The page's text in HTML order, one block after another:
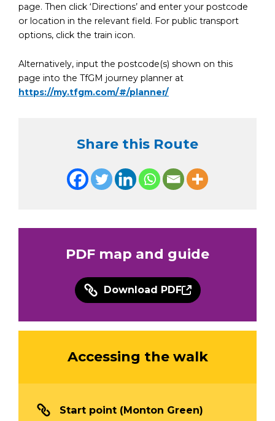
page. Then click ‘Directions’ and enter your postcode
or location in the relevant field. For public transport
options, click the train icon.
Alternatively, input the postcode(s) shown on this
page into the TfGM journey planner at
https://my.tfgm.com/#/planner/
Share this Route
PDF map and guide
Download PDF
Accessing the walk
Start point (Monton Green)